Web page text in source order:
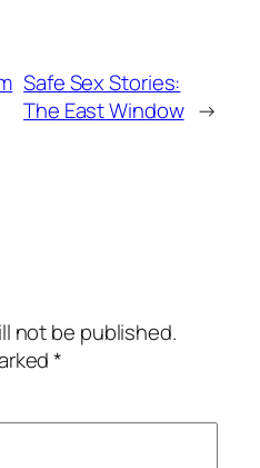
Safe Sex Stories:
The East Window →
not be published.
*